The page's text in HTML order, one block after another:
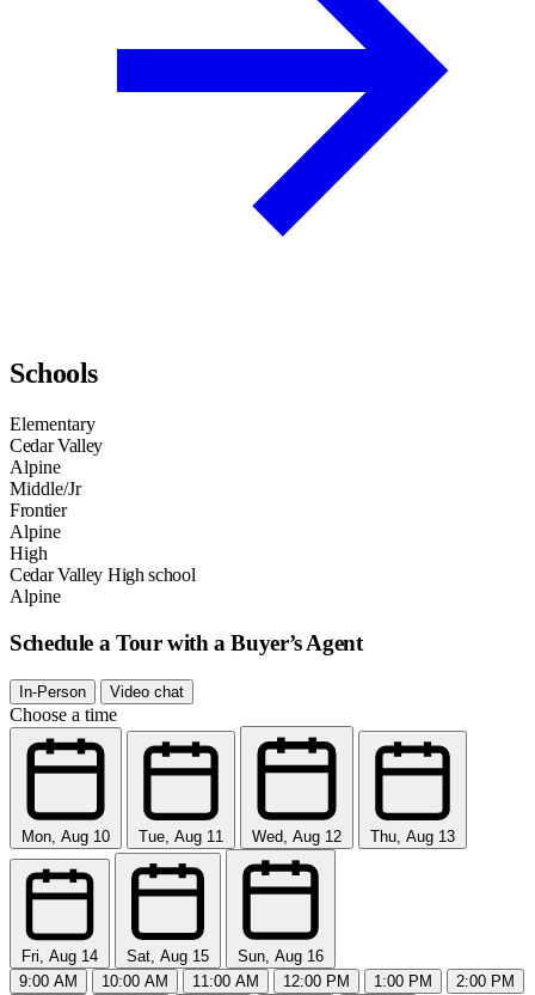
Schools
Elementary
Cedar Valley
Alpine
Middle/Jr
Frontier
Alpine
High
Cedar Valley High school
Alpine
Schedule a Tour with a Buyer’s Agent
In-Person Video chat
Choose a time
Mon, Aug 10 Tue, Aug 11 Wed, Aug 12 Thu, Aug 13
Fri, Aug 14 Sat, Aug 15
Sun, Aug 16
9:00 AM
10:00 AM 11:00 AM 12:00 PM 1:00 PM
2:00 PM